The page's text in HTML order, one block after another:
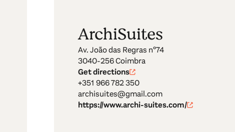
ArchiSuites
Av. João das Regras nº74
3040-256 Coimbra
Get directions
+351 966 782 350
archisuites@gmail.com
https://www.archi-suites.com/